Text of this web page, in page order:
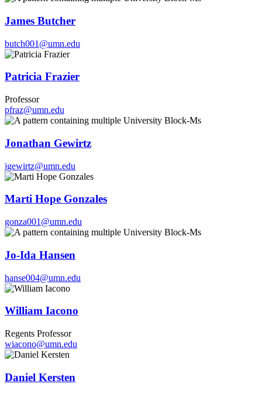
James Butcher
butch001@umn.edu
Patricia Frazier
Professor
pfraz@umn.edu
Jonathan Gewirtz
jgewirtz@umn.edu
Marti Hope Gonzales
gonza001@umn.edu
Jo-Ida Hansen
hanse004@umn.edu
William Iacono
Regents Professor
wiacono@umn.edu
Daniel Kersten